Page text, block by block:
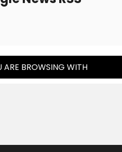
BROWSING WITH